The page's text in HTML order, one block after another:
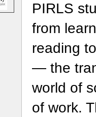
PIRLS
from
reading
— the
world of
of work.